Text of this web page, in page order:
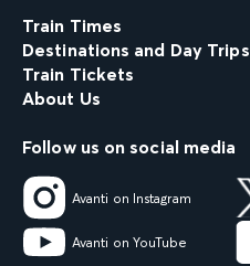
Train Times
Destinations and Day Trips
Train Tickets
About Us
Follow us on social media
Avanti on Instagram
Avanti on YouTube